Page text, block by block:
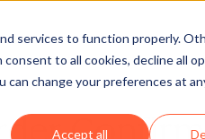
services to function properly.
to all cookies, decline all
change your preferences at
Accept all